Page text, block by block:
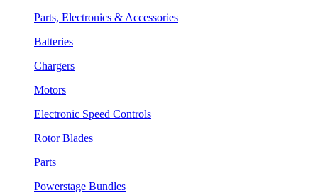
Parts, Electronics & Accessories
Batteries
Chargers
Motors
Electronic Speed Controls
Rotor Blades
Parts
Powerstage Bundles